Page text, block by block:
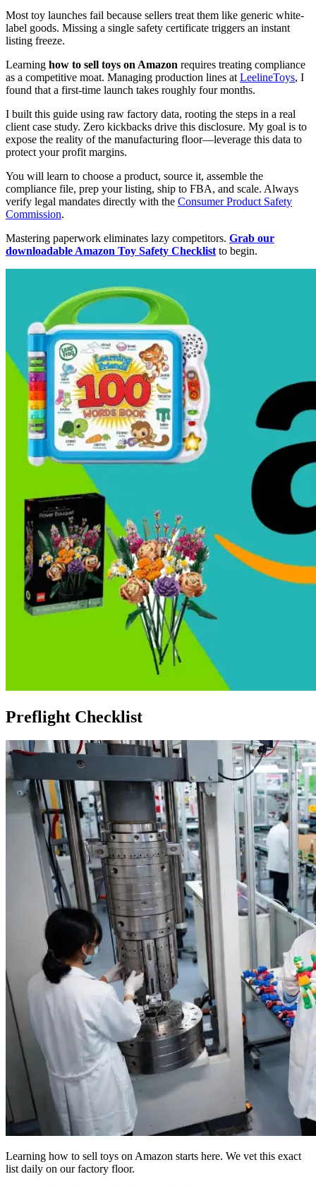
Most toy launches fail because sellers treat them like generic white-
label goods. Missing a single safety certificate triggers an instant
listing freeze.
Learning how to sell toys on Amazon requires treating compliance
as a competitive moat. Managing production lines at LeelineToys, I
found that a first-time launch takes roughly four months.
I built this guide using raw factory data, rooting the steps in a real
client case study. Zero kickbacks drive this disclosure. My goal is to
expose the reality of the manufacturing floor—leverage this data to
protect your profit margins.
You will learn to choose a product, source it, assemble the
compliance file, prep your listing, ship to FBA, and scale. Always
verify legal mandates directly with the Consumer Product Safety
Commission.
Mastering paperwork eliminates lazy competitors. Grab our
downloadable Amazon Toy Safety Checklist to begin.
Preflight Checklist
Learning how to sell toys on Amazon starts here. We vet this exact
list daily on our factory floor.